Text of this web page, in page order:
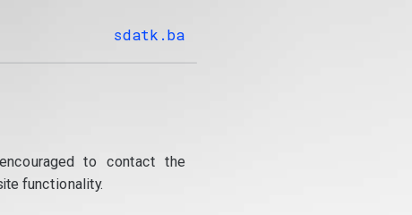
sdatk.ba
to contact the
functionality.